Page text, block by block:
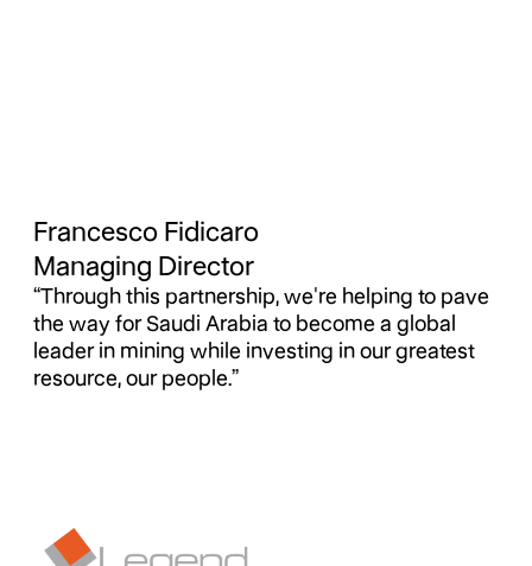
Francesco Fidicaro
Managing Director
“Through this partnership, we're helping to pave
the way for Saudi Arabia to become a global
leader in mining while investing in our greatest
resource, our people.”